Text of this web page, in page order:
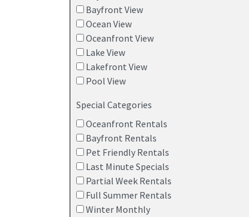
Bayfront View
Ocean View
Oceanfront View
Lake View
Lakefront View
Pool View
Special Categories
Oceanfront Rentals
Bayfront Rentals
Pet Friendly Rentals
Last Minute Specials
Partial Week Rentals
Full Summer Rentals
Winter Monthly